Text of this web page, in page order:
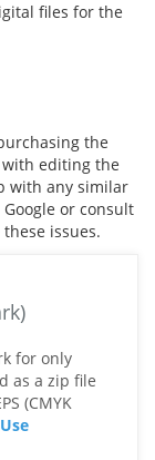
files for the
the
editing the
with any similar
or consult
issues.
for only
as a zip file
(CMYK